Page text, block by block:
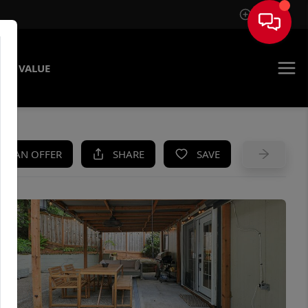
Sign In
VALUE
AN OFFER SHARE SAVE